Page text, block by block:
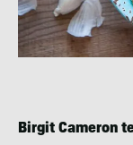
Birgit Cameron